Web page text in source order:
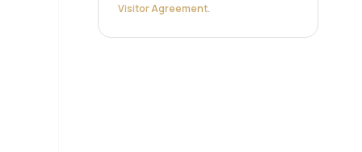
if
Visitor Agreement